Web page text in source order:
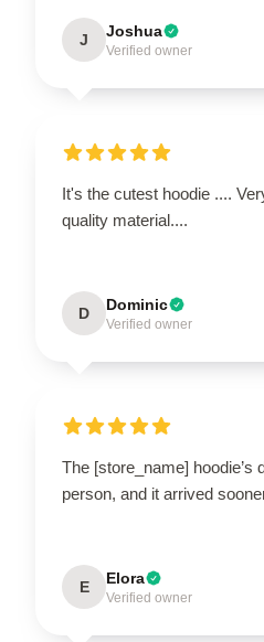
J Joshua
Verified owner
It's the cutest hoodie ....
quality material....
D Dominic
Verified owner
The [store_name] hoodie’s
person, and it arrived
E Elora
Verified owner